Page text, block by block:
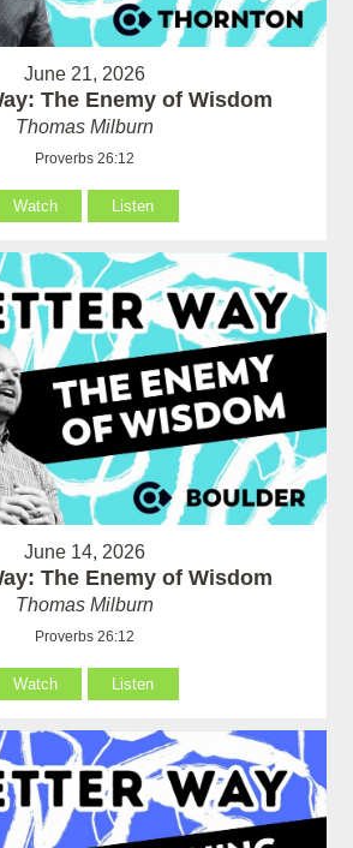
June 21, 2026
The Enemy of Wisdom
Thomas Milburn
Proverbs 26:12
Watch Listen
June 14, 2026
The Enemy of Wisdom
Thomas Milburn
Proverbs 26:12
Watch Listen